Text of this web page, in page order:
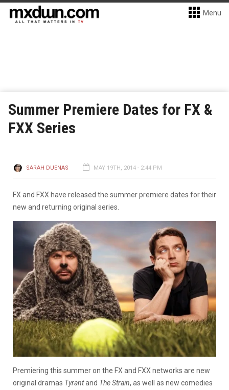
Menu
Summer Premiere Dates for FX &
FXX Series
SARAH DUENAS MAY 19TH, 2014 - 2:44 PM
FX and FXX have released the summer premiere dates for their
new and returning original series.
Premiering this summer on the FX and FXX networks are new
original dramas Tyrantand The Strain, as well as new comedies